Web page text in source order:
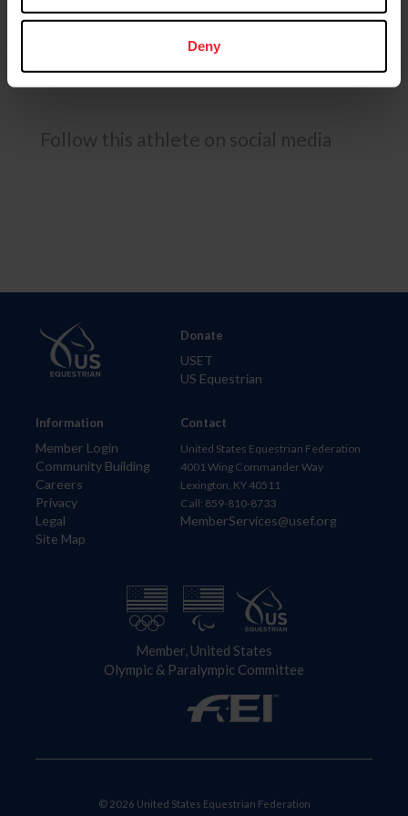
Deny
Follow this athlete on social media
Information
Member Login
Community Building
Careers
Privacy
Legal
Site Map
Donate
USET
US Equestrian
Contact
United States Equestrian Federation
4001 Wing Commander Way
Lexington, KY 40511
Call: 859-810-8733
MemberServices@usef.org
Member, United States
Olympic & Paralympic Committee
© 2026 United States Equestrian Federation